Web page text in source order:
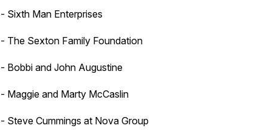
- Sixth Man Enterprises
- The Sexton Family Foundation
- Bobbi and John Augustine
- Maggie and Marty McCaslin
- Steve Cummings at Nova Group